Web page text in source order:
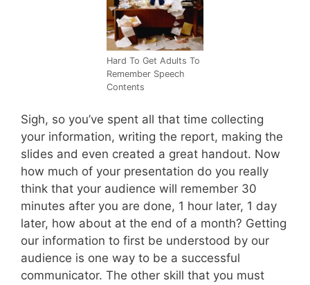
Hard To Get Adults To
Remember Speech
Contents
Sigh, so you’ve spent all that time collecting
your information, writing the report, making the
slides and even created a great handout. Now
how much of your presentation do you really
think that your audience will remember 30
minutes after you are done, 1 hour later, 1 day
later, how about at the end of a month? Getting
our information to first be understood by our
audience is one way to be a successful
communicator. The other skill that you must